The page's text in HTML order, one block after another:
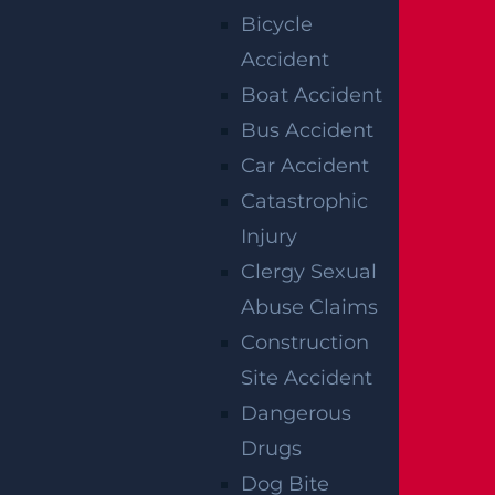
Bicycle
Accident
Boat Accident
Bus Accident
Car Accident
Catastrophic
Injury
Clergy Sexual
Abuse Claims
Construction
Site Accident
Dangerous
Drugs
Dog Bite
he worker can file a formal Claim Petition wi
th the New Jersey Workers’ Compensation
Division. A lawyer could help do this properl
y and, if necessary, pursue further appeals th
rough the state’s appellate courts.
WHAT TO DO
SUSTAINING
AN INJURY AT